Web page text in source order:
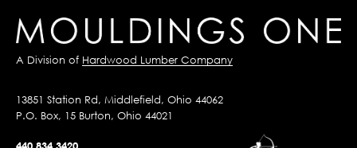
A Division of Hardwood Lumber Company
13851 Station Rd, Middlefield, Ohio 44062
P.O. Box, 15 Burton, Ohio 44021